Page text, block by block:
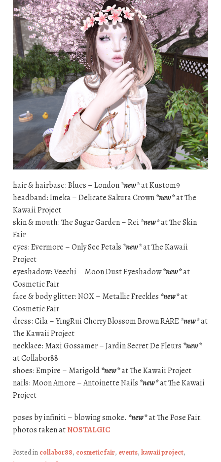
hair & hairbase: Blues – London*new*at Kustom9
headband: Imeka – Delicate Sakura Crown*new*at The
Kawaii Project
skin & mouth: The Sugar Garden – Rei *new*at The Skin
Fair
eyes: Evermore – Only See Petals *new*at The Kawaii
Project
eyeshadow: Veechi – Moon Dust Eyeshadow*new*at
Cosmetic Fair
face & body glitter: NOX – Metallic Freckles *new*at
Cosmetic Fair
dress: Cila – YingRui Cherry Blossom Brown RARE *new*at
The Kawaii Project
necklace: Maxi Gossamer – Jardin Secret De Fleurs *new*
at Collabor88
shoes: Empire – Marigold*new*at The Kawaii Project
nails: Moon Amore – Antoinette Nails *new*at The Kawaii
Project
poses by infiniti – blowing smoke. *new*at The Pose Fair.
photos taken atNOSTALGIC
Posted in collabor88, cosmetic fair, events, kawaii project,